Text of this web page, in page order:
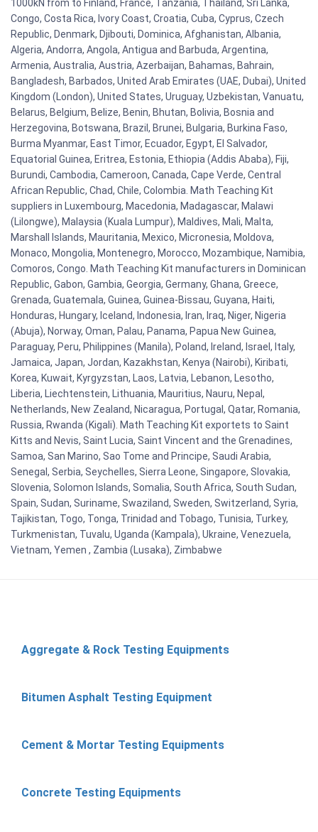
1000kN from to Finland, France, Tanzania, Thailand, Sri Lanka,
Congo, Costa Rica, Ivory Coast, Croatia, Cuba, Cyprus, Czech
Republic, Denmark, Djibouti, Dominica, Afghanistan, Albania,
Algeria, Andorra, Angola, Antigua and Barbuda, Argentina,
Armenia, Australia, Austria, Azerbaijan, Bahamas, Bahrain,
Bangladesh, Barbados, United Arab Emirates (UAE, Dubai), United
Kingdom (London), United States, Uruguay, Uzbekistan, Vanuatu,
Belarus, Belgium, Belize, Benin, Bhutan, Bolivia, Bosnia and
Herzegovina, Botswana, Brazil, Brunei, Bulgaria, Burkina Faso,
Burma Myanmar, East Timor, Ecuador, Egypt, El Salvador,
Equatorial Guinea, Eritrea, Estonia, Ethiopia (Addis Ababa), Fiji,
Burundi, Cambodia, Cameroon, Canada, Cape Verde, Central
African Republic, Chad, Chile, Colombia. Math Teaching Kit
suppliers in Luxembourg, Macedonia, Madagascar, Malawi
(Lilongwe), Malaysia (Kuala Lumpur), Maldives, Mali, Malta,
Marshall Islands, Mauritania, Mexico, Micronesia, Moldova,
Monaco, Mongolia, Montenegro, Morocco, Mozambique, Namibia,
Comoros, Congo. Math Teaching Kit manufacturers in Dominican
Republic, Gabon, Gambia, Georgia, Germany, Ghana, Greece,
Grenada, Guatemala, Guinea, Guinea-Bissau, Guyana, Haiti,
Honduras, Hungary, Iceland, Indonesia, Iran, Iraq, Niger, Nigeria
(Abuja), Norway, Oman, Palau, Panama, Papua New Guinea,
Paraguay, Peru, Philippines (Manila), Poland, Ireland, Israel, Italy,
Jamaica, Japan, Jordan, Kazakhstan, Kenya (Nairobi), Kiribati,
Korea, Kuwait, Kyrgyzstan, Laos, Latvia, Lebanon, Lesotho,
Liberia, Liechtenstein, Lithuania, Mauritius, Nauru, Nepal,
Netherlands, New Zealand, Nicaragua, Portugal, Qatar, Romania,
Russia, Rwanda (Kigali). Math Teaching Kit exportets to Saint
Kitts and Nevis, Saint Lucia, Saint Vincent and the Grenadines,
Samoa, San Marino, Sao Tome and Principe, Saudi Arabia,
Senegal, Serbia, Seychelles, Sierra Leone, Singapore, Slovakia,
Slovenia, Solomon Islands, Somalia, South Africa, South Sudan,
Spain, Sudan, Suriname, Swaziland, Sweden, Switzerland, Syria,
Tajikistan, Togo, Tonga, Trinidad and Tobago, Tunisia, Turkey,
Turkmenistan, Tuvalu, Uganda (Kampala), Ukraine, Venezuela,
Vietnam, Yemen , Zambia (Lusaka), Zimbabwe
Aggregate & Rock Testing Equipments
Bitumen Asphalt Testing Equipment
Cement & Mortar Testing Equipments
Concrete Testing Equipments